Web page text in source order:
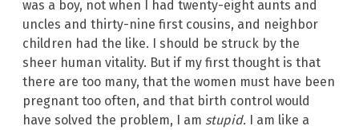
was a boy, not when I had twenty-eight aunts and
uncles and thirty-nine first cousins, and neighbor
children had the like. I should be struck by the
sheer human vitality. But if my first thought is that
there are too many, that the women must have been
pregnant too often, and that birth control would
have solved the problem, I am stupid. I am like a